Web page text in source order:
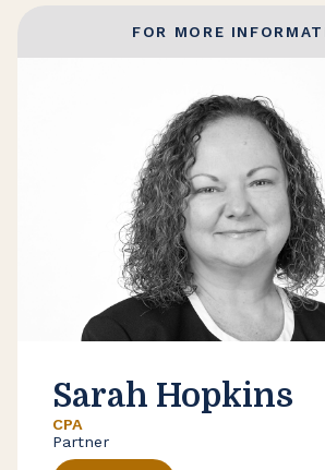
FOR MORE
Sarah Hopkins
CPA
Partner